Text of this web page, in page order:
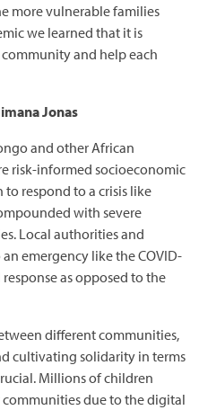
more vulnerable families
we learned that it is
and help each
Jonas
and other African
risk-informed socioeconomic
respond to a crisis like
with severe
Local authorities and
emergency like the COVID-
as opposed to the
different communities,
cultivating solidarity in terms
Millions of children
due to the digital